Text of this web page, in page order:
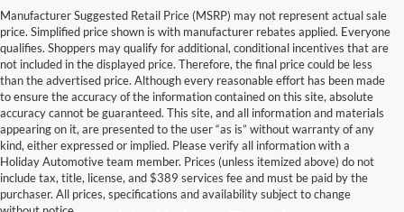
Manufacturer Suggested Retail Price (MSRP) may not represent actual sale
price. Simplified price shown is with manufacturer rebates applied. Everyone
qualifies. Shoppers may qualify for additional, conditional incentives that are
not included in the displayed price. Therefore, the final price could be less
than the advertised price. Although every reasonable effort has been made
to ensure the accuracy of the information contained on this site, absolute
accuracy cannot be guaranteed. This site, and all information and materials
appearing on it, are presented to the user “as is” without warranty of any
kind, either expressed or implied. Please verify all information with a
Holiday Automotive team member. Prices (unless itemized above) do not
include tax, title, license, and $389 services fee and must be paid by the
purchaser. All prices, specifications and availability subject to change
without notice.